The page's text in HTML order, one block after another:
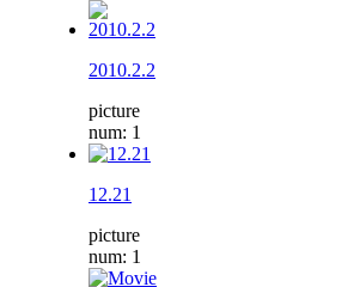
2010.2.2
picture
num: 1
12.21
picture
num: 1